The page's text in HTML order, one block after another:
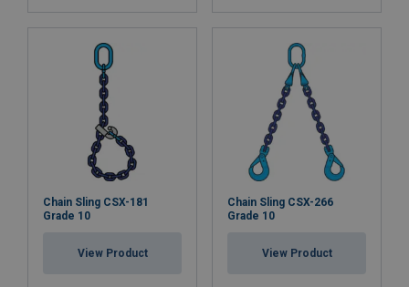
Chain Sling CSX-181
Grade 10
View Product
Chain Sling CSX-266
Grade 10
View Product